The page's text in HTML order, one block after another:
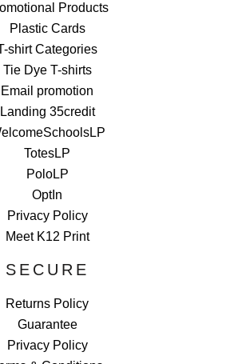
Products
Plastic Cards
shirt Categories
Tie Dye T-shirts
Email promotion
Landing 35credit
TotesLP
PoloLP
OptIn
Privacy Policy
Meet K12 Print
SECURE
Returns Policy
Guarantee
Privacy Policy